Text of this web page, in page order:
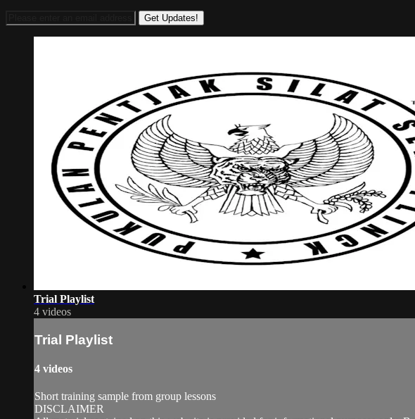
Trial Playlist
4 videos
Trial Playlist
4 videos
Short training sample from group lessons
DISCLAIMER